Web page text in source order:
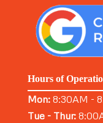
Hours of
Mon:8:30AM -
Tue - Thur: